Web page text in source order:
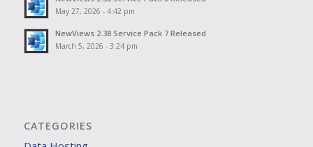
May 27, 2026 - 4:42 pm
NewViews 2.38 Service Pack 7 Released
March 5, 2026 - 3:24 pm
CATEGORIES